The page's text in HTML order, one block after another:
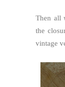
Then all
the
vintage